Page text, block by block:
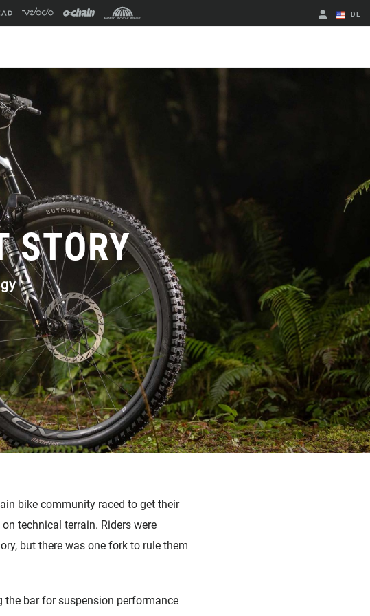
DE
STORY
bike community raced to get their
technical terrain. Riders were
but there was one fork to rule them
the bar for suspension performance